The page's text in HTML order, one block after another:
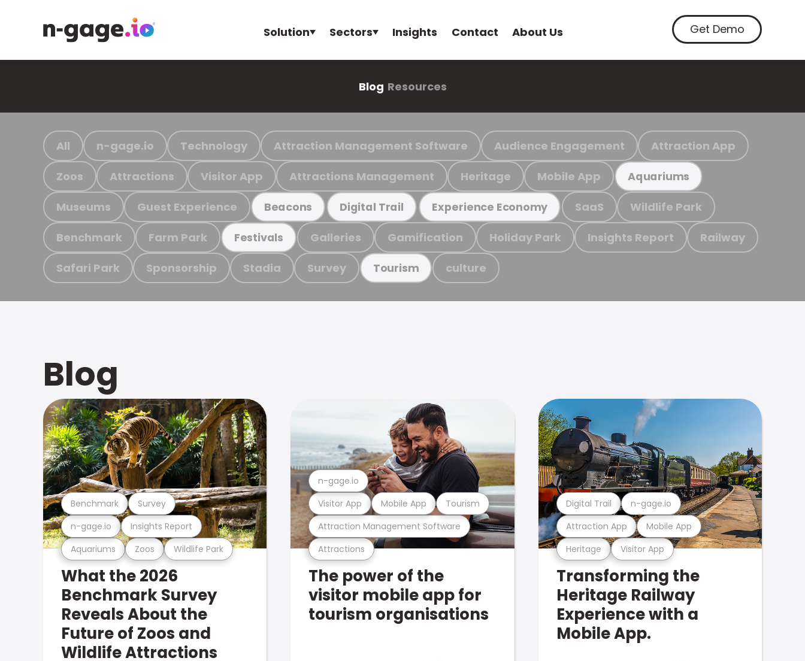
Solution Sectors Insights Contact About Us Get Demo
Blog Resources
All n-gage.io Technology Attraction Management Software Audience Engagement Attraction App
Zoos Attractions Visitor App Attractions Management Heritage Mobile App Aquariums
Museums Guest Experience Beacons Digital Trail Experience Economy SaaS Wildlife Park
Benchmark Farm Park Festivals Galleries Gamification Holiday Park Insights Report Railway
Safari Park Sponsorship Stadia Survey Tourism culture
Blog
Aquariums Zoos Wildlife Park
n-gage.io Insights Report
Benchmark Survey
What the 2026
Benchmark Survey
Reveals About the
Future of Zoos and
Wildlife Attractions
Attractions
Attraction Management Software
Visitor App Mobile App Tourism
n-gage.io
The power of the
visitor mobile app for
tourism organisations
Heritage Visitor App
Attraction App Mobile App
Digital Trail n-gage.io
Transforming the
Heritage Railway
Experience with a
Mobile App.